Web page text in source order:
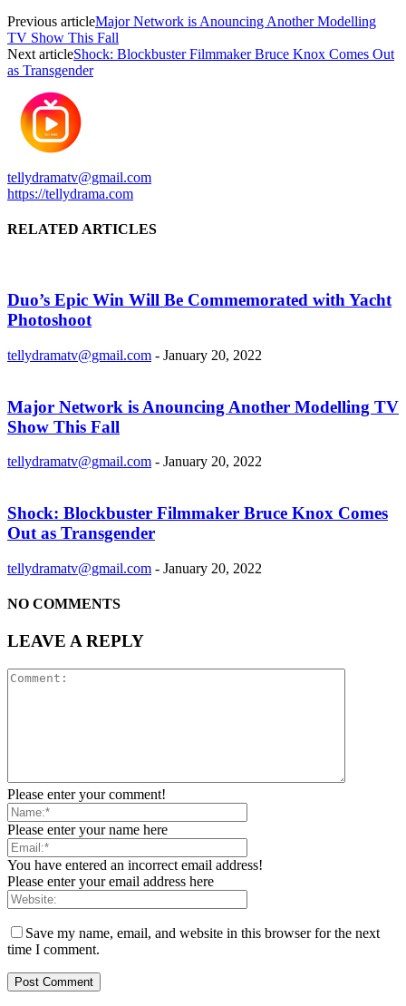
Previous articleMajor Network is Anouncing Another Modelling
TV Show This Fall
Next articleShock: Blockbuster Filmmaker Bruce Knox Comes Out
as Transgender
tellydramatv@gmail.com
https://tellydrama.com
RELATED ARTICLES
Duo’s Epic Win Will Be Commemorated with Yacht
Photoshoot
tellydramatv@gmail.com - January 20, 2022
Major Network is Anouncing Another Modelling TV
Show This Fall
tellydramatv@gmail.com - January 20, 2022
Shock: Blockbuster Filmmaker Bruce Knox Comes
Out as Transgender
tellydramatv@gmail.com - January 20, 2022
NO COMMENTS
LEAVE A REPLY
Please enter your comment!
Please enter your name here
You have entered an incorrect email address!
Please enter your email address here
Save my name, email, and website in this browser for the next
time I comment.